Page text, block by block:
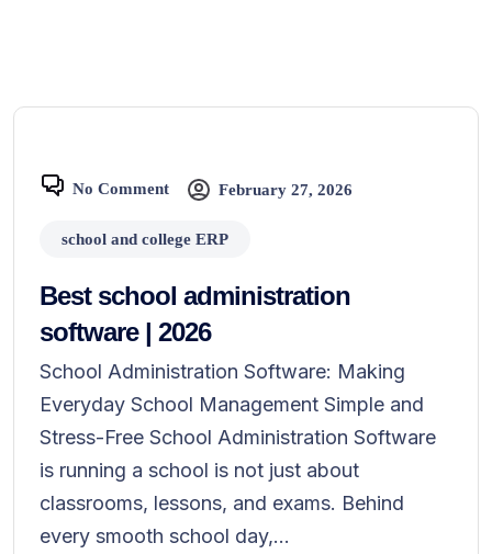
No Comment February 27, 2026
school and college ERP
Best school administration
software | 2026
School Administration Software: Making
Everyday School Management Simple and
Stress-Free School Administration Software
is running a school is not just about
classrooms, lessons, and exams. Behind
every smooth school day,...